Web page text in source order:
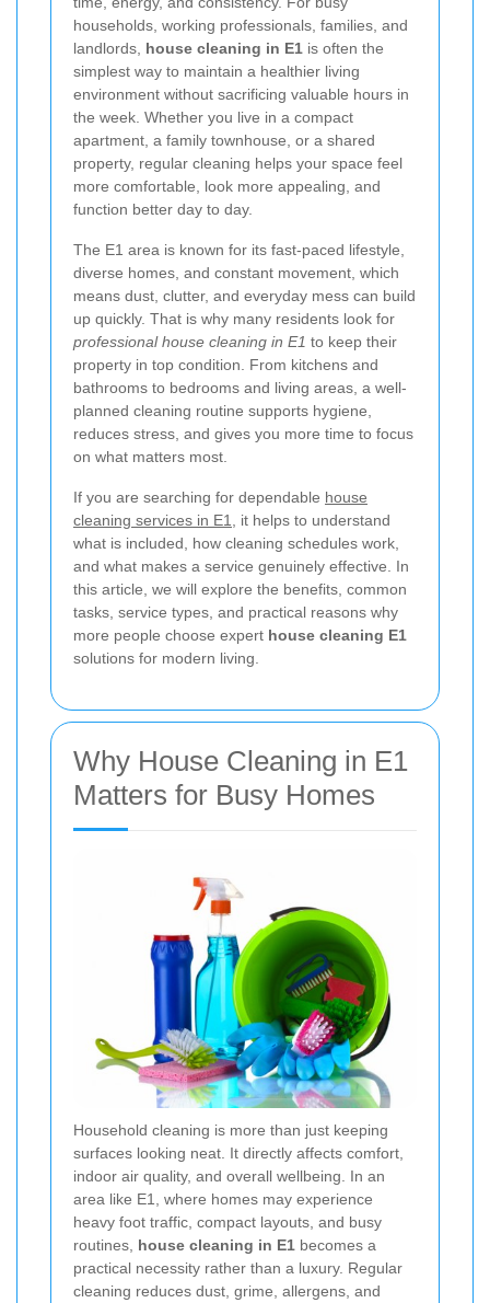
households, working professionals, families, and
landlords, house cleaning in E1 is often the
simplest way to maintain a healthier living
environment without sacrificing valuable hours in
the week. Whether you live in a compact
apartment, a family townhouse, or a shared
property, regular cleaning helps your space feel
more comfortable, look more appealing, and
function better day to day.
The E1 area is known for its fast-paced lifestyle,
diverse homes, and constant movement, which
means dust, clutter, and everyday mess can build
up quickly. That is why many residents look for
professional house cleaning in E1 to keep their
property in top condition. From kitchens and
bathrooms to bedrooms and living areas, a well-
planned cleaning routine supports hygiene,
reduces stress, and gives you more time to focus
on what matters most.
If you are searching for dependable house
cleaning services in E1
, it helps to understand
what is included, how cleaning schedules work,
and what makes a service genuinely effective. In
this article, we will explore the benefits, common
tasks, service types, and practical reasons why
more people choose expert house cleaning E1
solutions for modern living.
Why House Cleaning in E1
Matters for Busy Homes
Household cleaning is more than just keeping
surfaces looking neat. It directly affects comfort,
indoor air quality, and overall wellbeing. In an
area like E1, where homes may experience
heavy foot traffic, compact layouts, and busy
routines, house cleaning in E1 becomes a
practical necessity rather than a luxury. Regular
cleaning reduces dust, grime, allergens, and